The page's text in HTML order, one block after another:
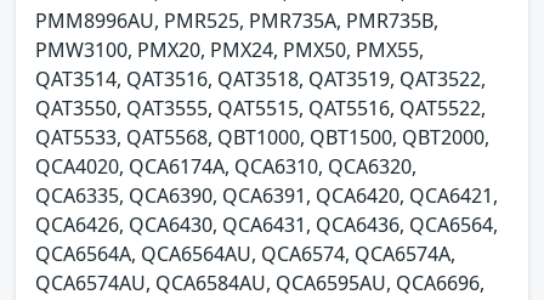
PMM8996AU, PMR525, PMR735A, PMR735B,
PMW3100, PMX20, PMX24, PMX50, PMX55,
QAT3514, QAT3516, QAT3518, QAT3519, QAT3522,
QAT3550, QAT3555, QAT5515, QAT5516, QAT5522,
QAT5533, QAT5568, QBT1000, QBT1500, QBT2000,
QCA4020, QCA6174A, QCA6310, QCA6320,
QCA6335, QCA6390, QCA6391, QCA6420, QCA6421,
QCA6426, QCA6430, QCA6431, QCA6436, QCA6564,
QCA6564A, QCA6564AU, QCA6574, QCA6574A,
QCA6574AU, QCA6584AU, QCA6595AU, QCA6696,